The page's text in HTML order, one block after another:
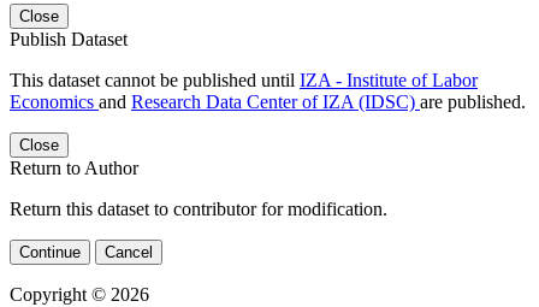
Close
Publish Dataset
This dataset cannot be published until IZA - Institute of Labor
Economics and Research Data Center of IZA (IDSC) are published.
Close
Return to Author
Return this dataset to contributor for modification.
Continue Cancel
Copyright © 2026